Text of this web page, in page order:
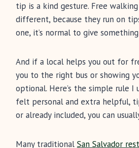
tip is a kind gesture. Free
different, because they run on
one, it’s normal to give
And if a local helps you out for
you to the right bus or showing
optional. Here’s the simple rule I
felt personal and extra helpful,
or already included, you can
Many traditional San Salvador